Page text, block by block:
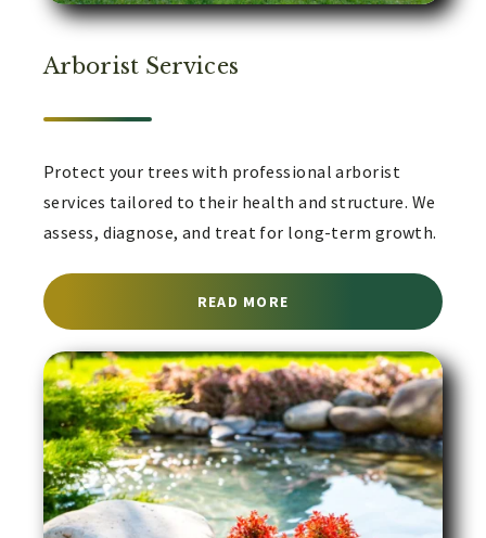
Arborist Services
Protect your trees with professional arborist
services tailored to their health and structure. We
assess, diagnose, and treat for long-term growth.
READ MORE ABOUT ARBORIST